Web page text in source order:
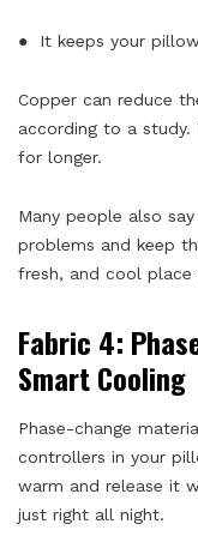
● It keeps your
Copper can reduce
according to a
for longer.
Many people also
problems and keep
fresh, and cool
Fabric 4:
Smart Cooling
Phase-change
controllers in your
warm and release it
just right all night.